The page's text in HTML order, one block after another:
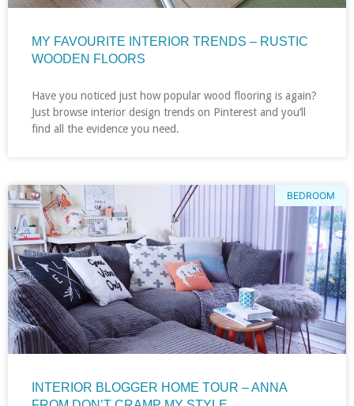
MY FAVOURITE INTERIOR TRENDS – RUSTIC
WOODEN FLOORS
Have you noticed just how popular wood flooring is again?
Just browse interior design trends on Pinterest and you’ll
find all the evidence you need.
BEDROOM
INTERIOR BLOGGER HOME TOUR – ANNA